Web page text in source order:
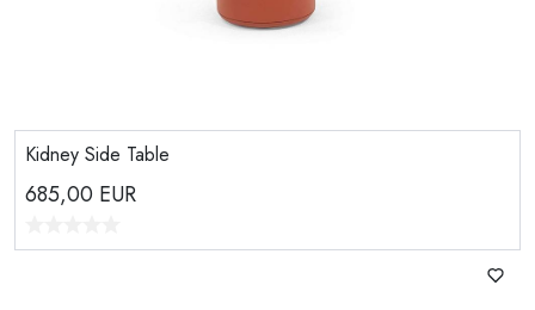
Kidney Side Table
685,00 EUR